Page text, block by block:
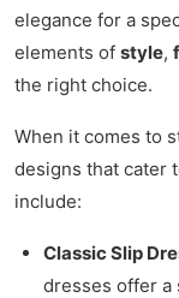
elegance for a
elements of style,
the right choice.
When it comes to
designs that cater
include:
Classic Slip
dresses offer a